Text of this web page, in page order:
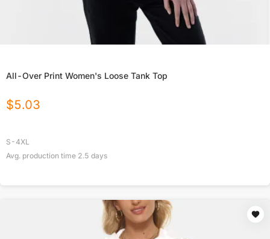
All-Over Print Women's Loose Tank Top
$5.03
S-4XL
Avg. production time 2.5 days